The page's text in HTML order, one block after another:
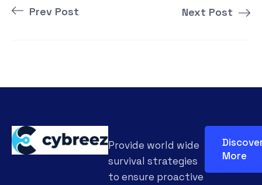
Prev Post Next Post
Provide world wide
survival strategies
to ensure proactive
More